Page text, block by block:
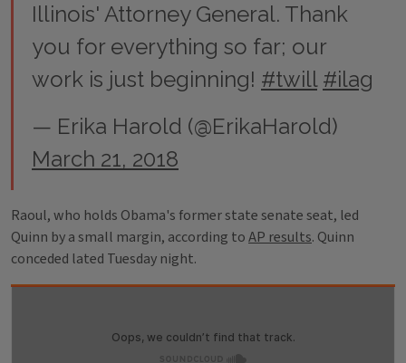
Illinois' Attorney General. Thank
you for everything so far; our
work is just beginning! #twill #ilag
— Erika Harold (@ErikaHarold)
March 21, 2018
Raoul, who holds Obama's former state senate seat, led
Quinn by a small margin, according toAP results. Quinn
conceded lated Tuesday night.